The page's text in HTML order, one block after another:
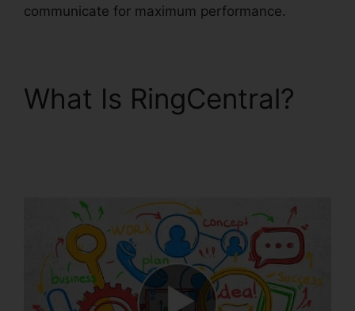
communicate for maximum performance.
What Is RingCentral?